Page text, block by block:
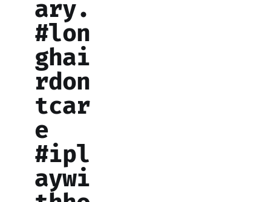
ary.
#lon
ghai
rdon
tcar
e
#ipl
aywi